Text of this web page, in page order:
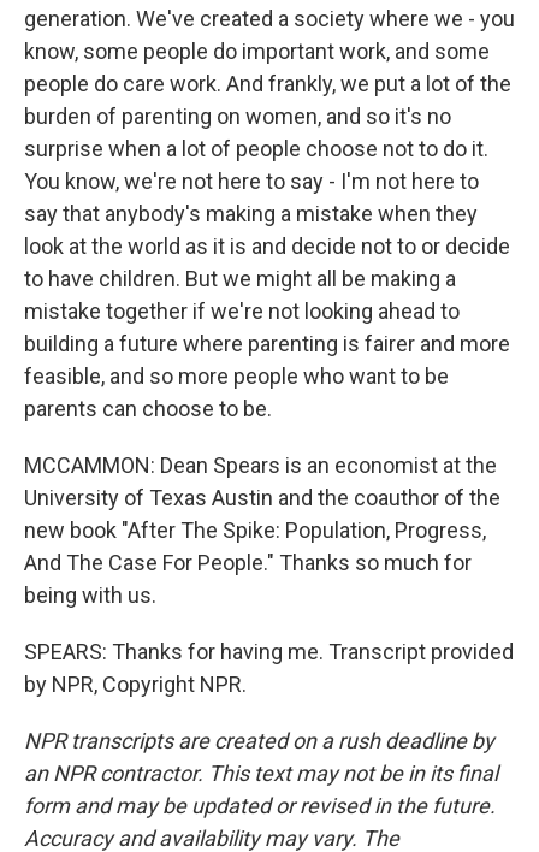
generation. We've created a society where we - you
know, some people do important work, and some
people do care work. And frankly, we put a lot of the
burden of parenting on women, and so it's no
surprise when a lot of people choose not to do it.
You know, we're not here to say - I'm not here to
say that anybody's making a mistake when they
look at the world as it is and decide not to or decide
to have children. But we might all be making a
mistake together if we're not looking ahead to
building a future where parenting is fairer and more
feasible, and so more people who want to be
parents can choose to be.
MCCAMMON: Dean Spears is an economist at the
University of Texas Austin and the coauthor of the
new book "After The Spike: Population, Progress,
And The Case For People." Thanks so much for
being with us.
SPEARS: Thanks for having me. Transcript provided
by NPR, Copyright NPR.
NPR transcripts are created on a rush deadline by
an NPR contractor. This text may not be in its final
form and may be updated or revised in the future.
Accuracy and availability may vary. The